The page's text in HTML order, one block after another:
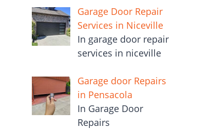
Garage Door Repair
Services in Niceville
In garage door repair
services in niceville
Garage door Repairs
in Pensacola
In Garage Door
Repairs